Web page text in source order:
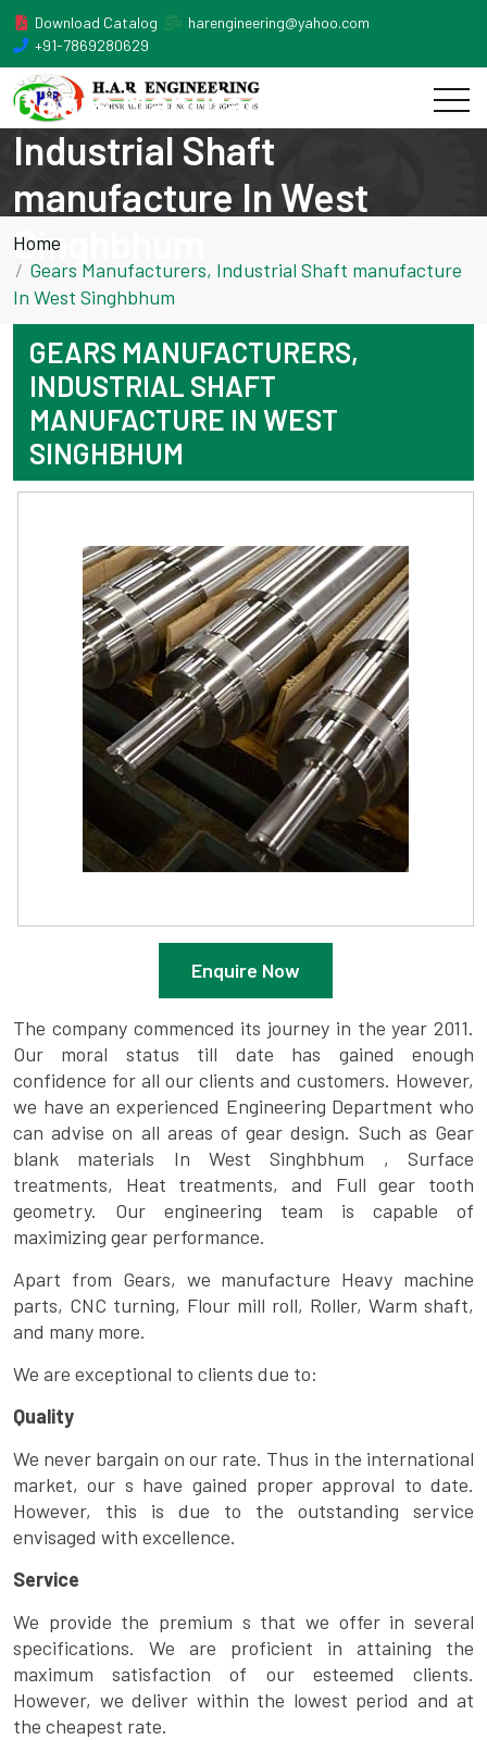
Download Catalog
harengineering@yahoo.com
+91-7869280629
Gears Manufacturers,
Industrial Shaft
manufacture In West
Singhbhum
Home
Gears Manufacturers, Industrial Shaft manufacture
In West Singhbhum
GEARS MANUFACTURERS,
INDUSTRIAL SHAFT
MANUFACTURE IN WEST
SINGHBHUM
Enquire Now
The company commenced its journey in the year 2011.
Our moral status till date has gained enough
confidence for all our clients and customers. However,
we have an experienced Engineering Department who
can advise on all areas of gear design. Such as Gear
blank materials In West Singhbhum , Surface
treatments, Heat treatments, and Full gear tooth
geometry. Our engineering team is capable of
maximizing gear performance.
Apart from Gears, we manufacture Heavy machine
parts, CNC turning, Flour mill roll, Roller, Warm shaft,
and many more.
We are exceptional to clients due to:
Quality
We never bargain on our rate. Thus in the international
market, our s have gained proper approval to date.
However, this is due to the outstanding service
envisaged with excellence.
Service
We provide the premium s that we offer in several
specifications. We are proficient in attaining the
maximum satisfaction of our esteemed clients.
However, we deliver within the lowest period and at
the cheapest rate.